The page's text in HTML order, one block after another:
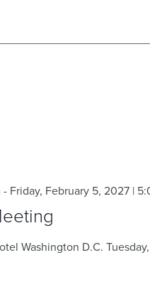
- Friday, February 5, 2027 |
Washington D.C.